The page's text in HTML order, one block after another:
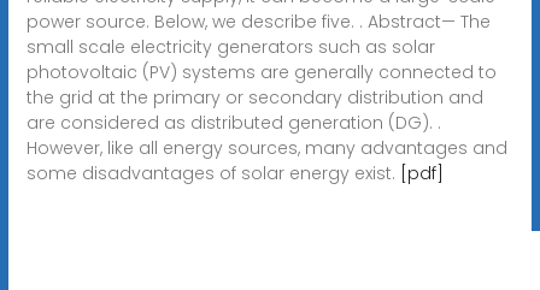
power source. Below, we describe five. . Abstract— The
small scale electricity generators such as solar
photovoltaic (PV) systems are generally connected to
the grid at the primary or secondary distribution and
are considered as distributed generation (DG). .
However, like all energy sources, many advantages and
some disadvantages of solar energy exist. [pdf]